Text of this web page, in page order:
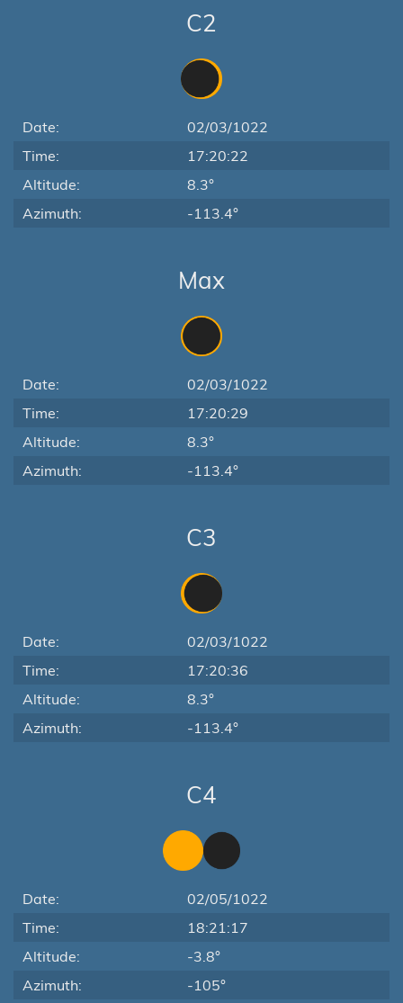
C2
Date:
02/03/1022
Time:
17:20:22
Altitude:
8.3°
Azimuth:
-113.4°
Max
Date:
02/03/1022
Time:
17:20:29
Altitude:
8.3°
Azimuth:
-113.4°
C3
Date:
02/03/1022
Time:
17:20:36
Altitude:
8.3°
Azimuth:
-113.4°
C4
Date:
02/05/1022
Time:
18:21:17
Altitude:
-3.8°
Azimuth:
-105°